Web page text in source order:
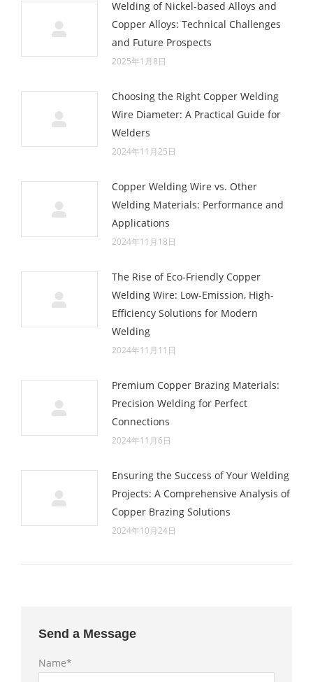
Welding of Nickel-based Alloys and
Copper Alloys: Technical Challenges
and Future Prospects
2025年1月8日
Choosing the Right Copper Welding
Wire Diameter: A Practical Guide for
Welders
2024年11月25日
Copper Welding Wire vs. Other
Welding Materials: Performance and
Applications
2024年11月18日
The Rise of Eco-Friendly Copper
Welding Wire: Low-Emission, High-
Efficiency Solutions for Modern
Welding
2024年11月11日
Premium Copper Brazing Materials:
Precision Welding for Perfect
Connections
2024年11月6日
Ensuring the Success of Your Welding
Projects: A Comprehensive Analysis of
Copper Brazing Solutions
2024年10月24日
Send a Message
Name*